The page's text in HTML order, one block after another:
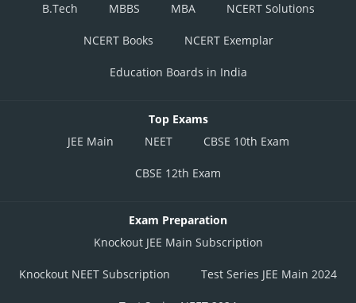
B.Tech
MBBS MBA NCERT Solutions
NCERT Books NCERT Exemplar
Education Boards in India
Top Exams
JEE Main
NEET CBSE 10th Exam
CBSE 12th Exam
Exam Preparation
Knockout JEE Main Subscription
Knockout NEET Subscription Test Series JEE Main 2024